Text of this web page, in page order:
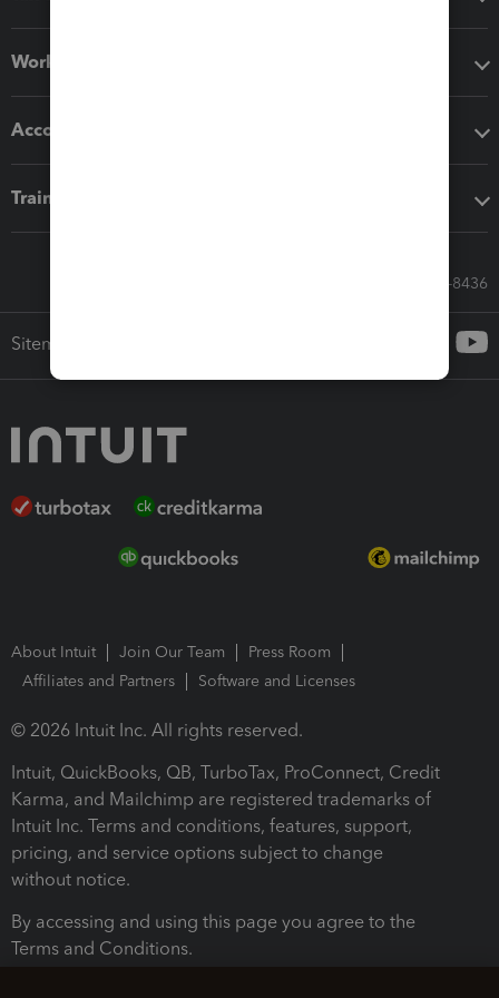
Workflow add-ons
Accounting solutions
Training & support
Call Sales: 833-564-8436
Sitemap
About Intuit Join Our Team
Press Room
Affiliates and Partners
Software and Licenses
© 2026 Intuit Inc. All rights reserved.
Intuit, QuickBooks, QB, TurboTax, ProConnect, Credit
Karma, and Mailchimp are registered trademarks of
Intuit Inc. Terms and conditions, features, support,
pricing, and service options subject to change
without notice.
By accessing and using this page you agree to the
Terms and Conditions.